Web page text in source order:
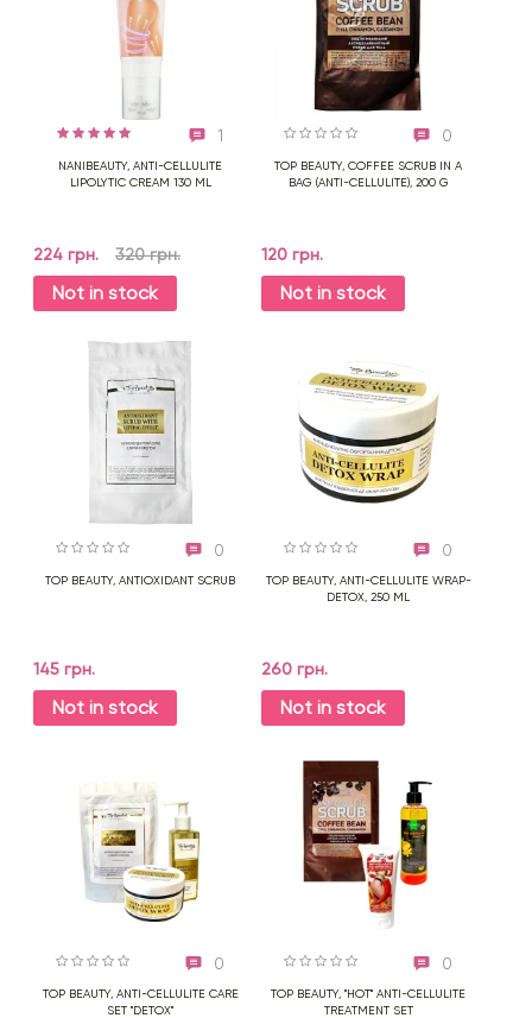
1
NANIBEAUTY, ANTI-CELLULITE
LIPOLYTIC CREAM 130 ML
224 грн. 320 грн.
Not in stock
0
TOP BEAUTY, COFFEE SCRUB IN A
BAG (ANTI-CELLULITE), 200 G
120 грн.
Not in stock
0
TOP BEAUTY, ANTIOXIDANT SCRUB
145 грн.
Not in stock
0
TOP BEAUTY, ANTI-CELLULITE WRAP-
DETOX, 250 ML
260 грн.
Not in stock
0
TOP BEAUTY, ANTI-CELLULITE CARE
SET "DETOX"
0
TOP BEAUTY, "HOT" ANTI-CELLULITE
TREATMENT SET